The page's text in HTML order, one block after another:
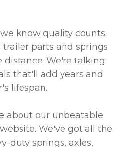
know quality counts.
parts and springs
distance. We're talking
that'll add years and
lifespan.
about our unbeatable
We've got all the
duty springs, axles,